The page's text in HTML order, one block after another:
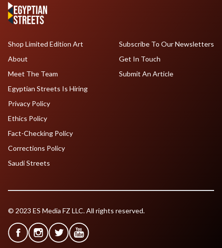
Shop Limited Edition Art
About
Meet The Team
Egyptian Streets Is Hiring
Subscribe To Our Newsletters
Get In Touch
Submit An Article
Privacy Policy
Ethics Policy
Fact-Checking Policy
Corrections Policy
Saudi Streets
© 2023 ES Media FZ LLC. All rights reserved.